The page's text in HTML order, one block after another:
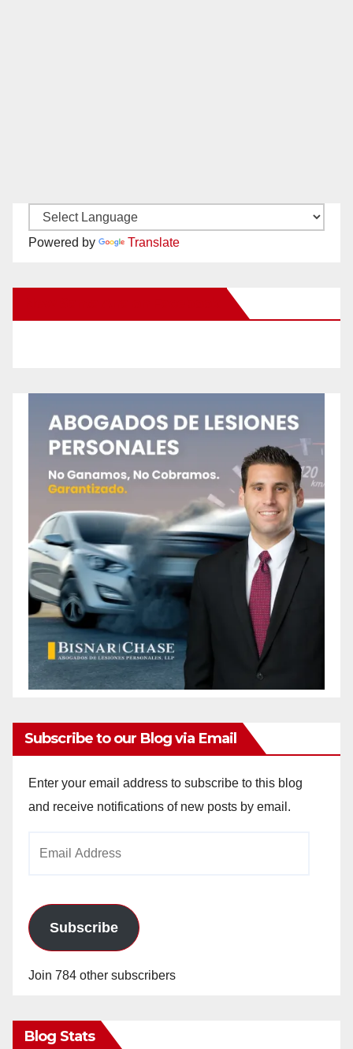
Powered by Translate
Subscribe to our Blog via Email
Enter your email address to subscribe to this blog
and receive notifications of new posts by email.
Subscribe
Join 784 other subscribers
Blog Stats